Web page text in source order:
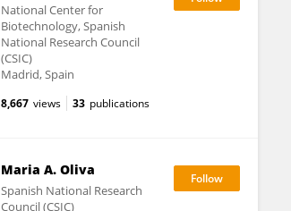
National Center for
Biotechnology, Spanish
National Research Council
(CSIC)
Madrid, Spain
8,667 views 33 publications
Maria A. Oliva
Spanish National Research
Council (CSIC)